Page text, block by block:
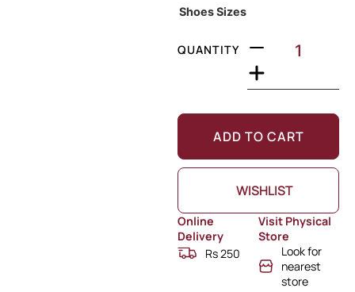
Shoes Sizes
QUANTITY
ADD TO CART
WISHLIST
Online
Delivery
Rs 250
Visit Physical
Store
Look for
nearest
store